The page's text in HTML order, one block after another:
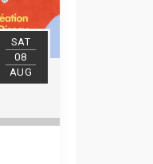
SAT
08
AUG